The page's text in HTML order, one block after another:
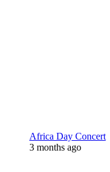
Africa Day Concert
3 months ago